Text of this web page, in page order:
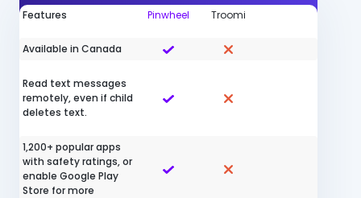
Features Pinwheel Troomi
Available in Canada
Read text messages
remotely, even if child
deletes text.
1,200+ popular apps
with safety ratings, or
enable Google Play
Store for more